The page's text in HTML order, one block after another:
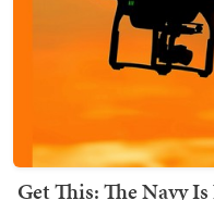
Get This: The Navy